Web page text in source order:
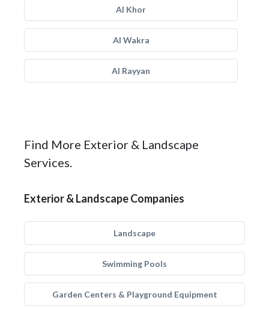
Al Khor
Al Wakra
Al Rayyan
Find More Exterior & Landscape
Services.
Exterior & Landscape Companies
Landscape
Swimming Pools
Garden Centers & Playground Equipment